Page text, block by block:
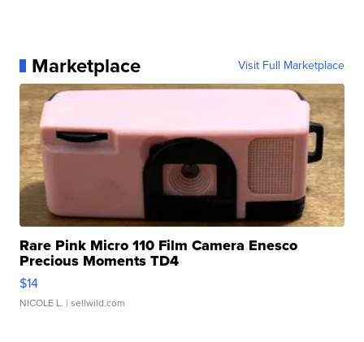
Marketplace Visit Full Marketplace
Rare Pink Micro 110 Film Camera Enesco
Precious Moments TD4
$14
NICOLE L. | sellwild.com